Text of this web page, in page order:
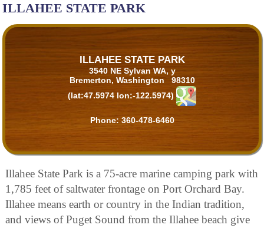
ILLAHEE STATE PARK
ILLAHEE STATE PARK
3540 NE Sylvan WA, y
Bremerton, Washington 98310
(lat:47.5974 lon:-122.5974)
Phone: 360-478-6460
Illahee State Park is a 75-acre marine camping park with
1,785 feet of saltwater frontage on Port Orchard Bay.
Illahee means earth or country in the Indian tradition,
and views of Puget Sound from the Illahee beach give